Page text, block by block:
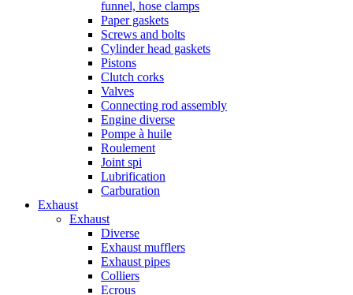
funnel, hose clamps
Paper gaskets
Screws and bolts
Cylinder head gaskets
Pistons
Clutch corks
Valves
Connecting rod assembly
Engine diverse
Pompe à huile
Roulement
Joint spi
Lubrification
Carburation
Exhaust
Exhaust
Diverse
Exhaust mufflers
Exhaust pipes
Colliers
Ecrous